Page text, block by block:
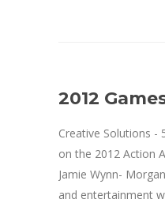
2012
Creative Solutions -
on the 2012 Action
Jamie Wynn-
and entertainment